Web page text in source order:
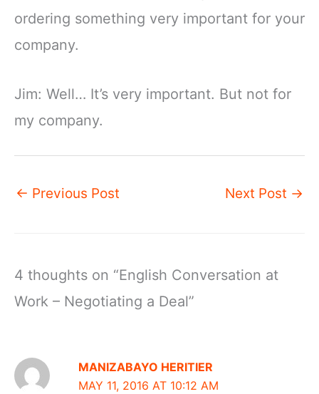
ordering something very important for your
company.
Jim: Well… It’s very important. But not for
my company.
← Previous Post Next Post →
4 thoughts on “English Conversation at
Work – Negotiating a Deal”
MANIZABAYO HERITIER
MAY 11, 2016 AT 10:12 AM